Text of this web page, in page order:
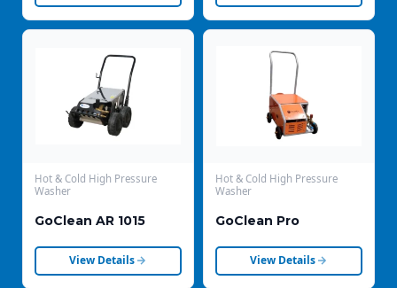
Hot & Cold High Pressure
Washer
GoClean AR 1015
View Details
Hot & Cold High Pressure
Washer
GoClean Pro
View Details